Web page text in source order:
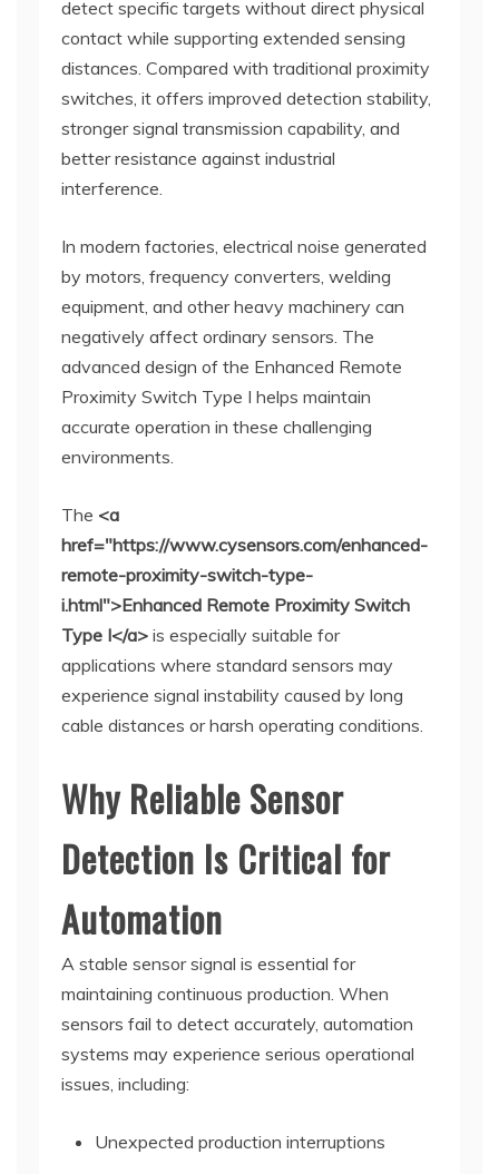
detect specific targets without direct physical
contact while supporting extended sensing
distances. Compared with traditional proximity
switches, it offers improved detection stability,
stronger signal transmission capability, and
better resistance against industrial
interference.
In modern factories, electrical noise generated
by motors, frequency converters, welding
equipment, and other heavy machinery can
negatively affect ordinary sensors. The
advanced design of the Enhanced Remote
Proximity Switch Type I helps maintain
accurate operation in these challenging
environments.
The <a
href="https://www.cysensors.com/enhanced-
remote-proximity-switch-type-
i.html">Enhanced Remote Proximity Switch
Type I</a> is especially suitable for
applications where standard sensors may
experience signal instability caused by long
cable distances or harsh operating conditions.
Why Reliable Sensor
Detection Is Critical for
Automation
A stable sensor signal is essential for
maintaining continuous production. When
sensors fail to detect accurately, automation
systems may experience serious operational
issues, including:
Unexpected production interruptions